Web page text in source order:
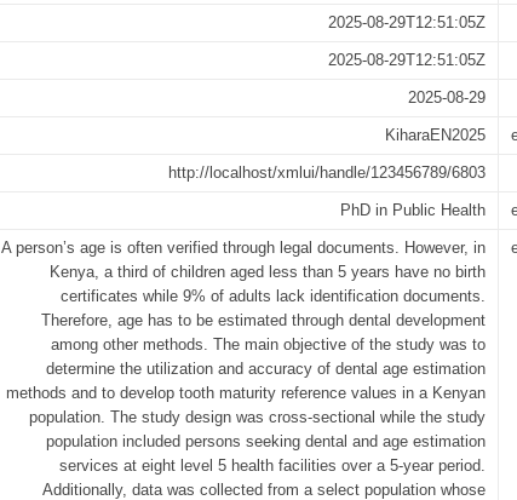
2025-08-29T12:51:05Z
2025-08-29T12:51:05Z
2025-08-29
KiharaEN2025
http://localhost/xmlui/handle/123456789/6803
PhD in Public Health
A person’s age is often verified through legal documents. However, in
Kenya, a third of children aged less than 5 years have no birth
certificates while 9% of adults lack identification documents.
Therefore, age has to be estimated through dental development
among other methods. The main objective of the study was to
determine the utilization and accuracy of dental age estimation
methods and to develop tooth maturity reference values in a Kenyan
population. The study design was cross-sectional while the study
population included persons seeking dental and age estimation
services at eight level 5 health facilities over a 5-year period.
Additionally, data was collected from a select population whose